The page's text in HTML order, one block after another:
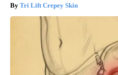
Tri Lift Crepey Skin